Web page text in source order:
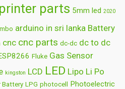
parts 5mm led 2020
arduino in sri lanka Battery
cnc cnc parts dc-dc dc to dc
Fluke Gas Sensor
kingston LCD LED Lipo Li Po
Battery LPG photocell Photoelectric